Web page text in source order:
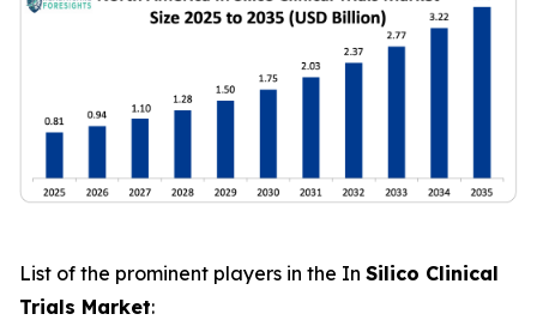
List of the prominent players in the In Silico Clinical
Trials Market: